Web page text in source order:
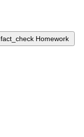
fact_check Homework